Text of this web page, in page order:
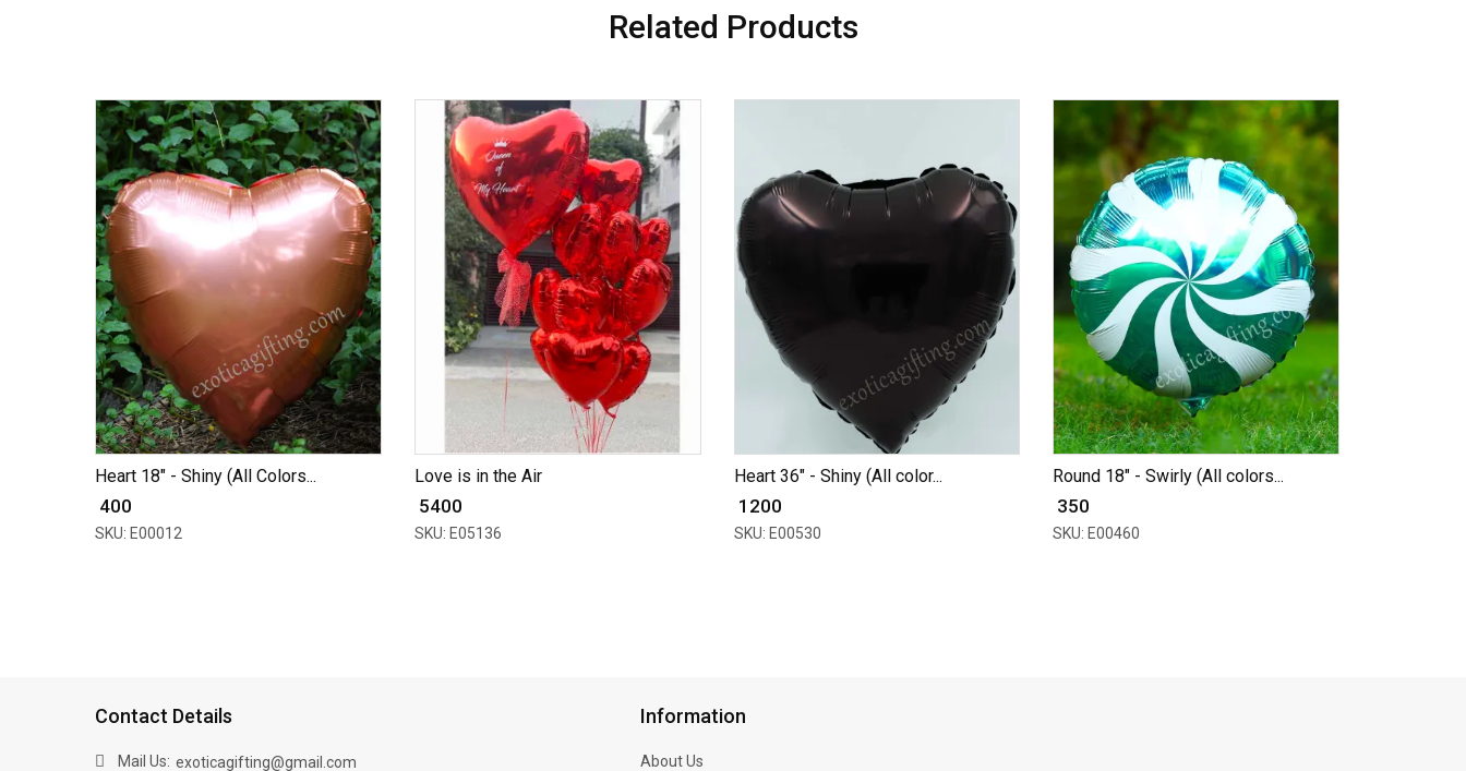
Related Products
Heart 18" - Shiny (All Colors...
₹ 400
SKU: E00012
Love is in the Air
₹ 5400
SKU: E05136
Heart 36" - Shiny (All color...
₹ 1200
SKU: E00530
Round 18" - Swirly (All colors...
₹ 350
SKU: E00460
Contact Details
Mail Us: exoticagifting@gmail.com
Information
About Us